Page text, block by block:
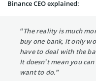
Binance CEO explained:
“The reality is much
buy one bank, it only
have to deal with the
It doesn’t mean you
want to do.”